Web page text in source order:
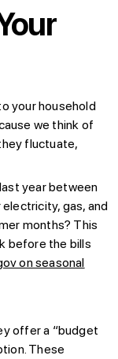
your household
we think of
fluctuate,
year between
gas, and
months? This
before the bills
on seasonal
offer a “budget
These